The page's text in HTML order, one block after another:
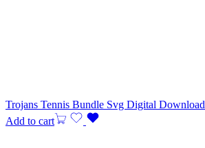
Trojans Tennis Bundle Svg Digital Download
Add to cart